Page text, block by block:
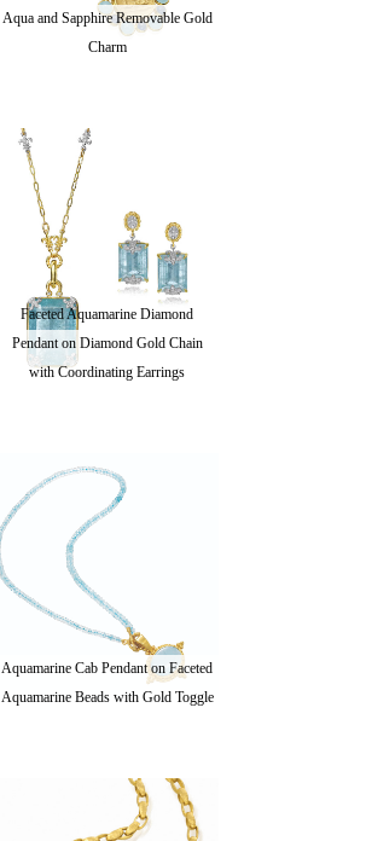
Aqua and Sapphire Removable Gold
Charm
Faceted Aquamarine Diamond
Pendant on Diamond Gold Chain
with Coordinating Earrings
Aquamarine Cab Pendant on Faceted
Aquamarine Beads with Gold Toggle